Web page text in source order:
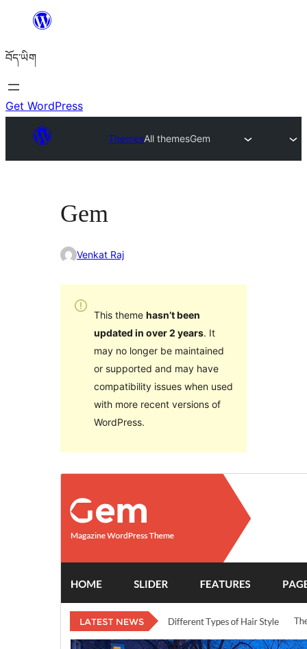
content
བོད་ཡིག
Get WordPress
ThemesAll themesGem
Gem
Venkat Raj
This theme hasn’t been
updated in over 2 years. It
may no longer be maintained
or supported and may have
compatibility issues when used
with more recent versions of
WordPress.